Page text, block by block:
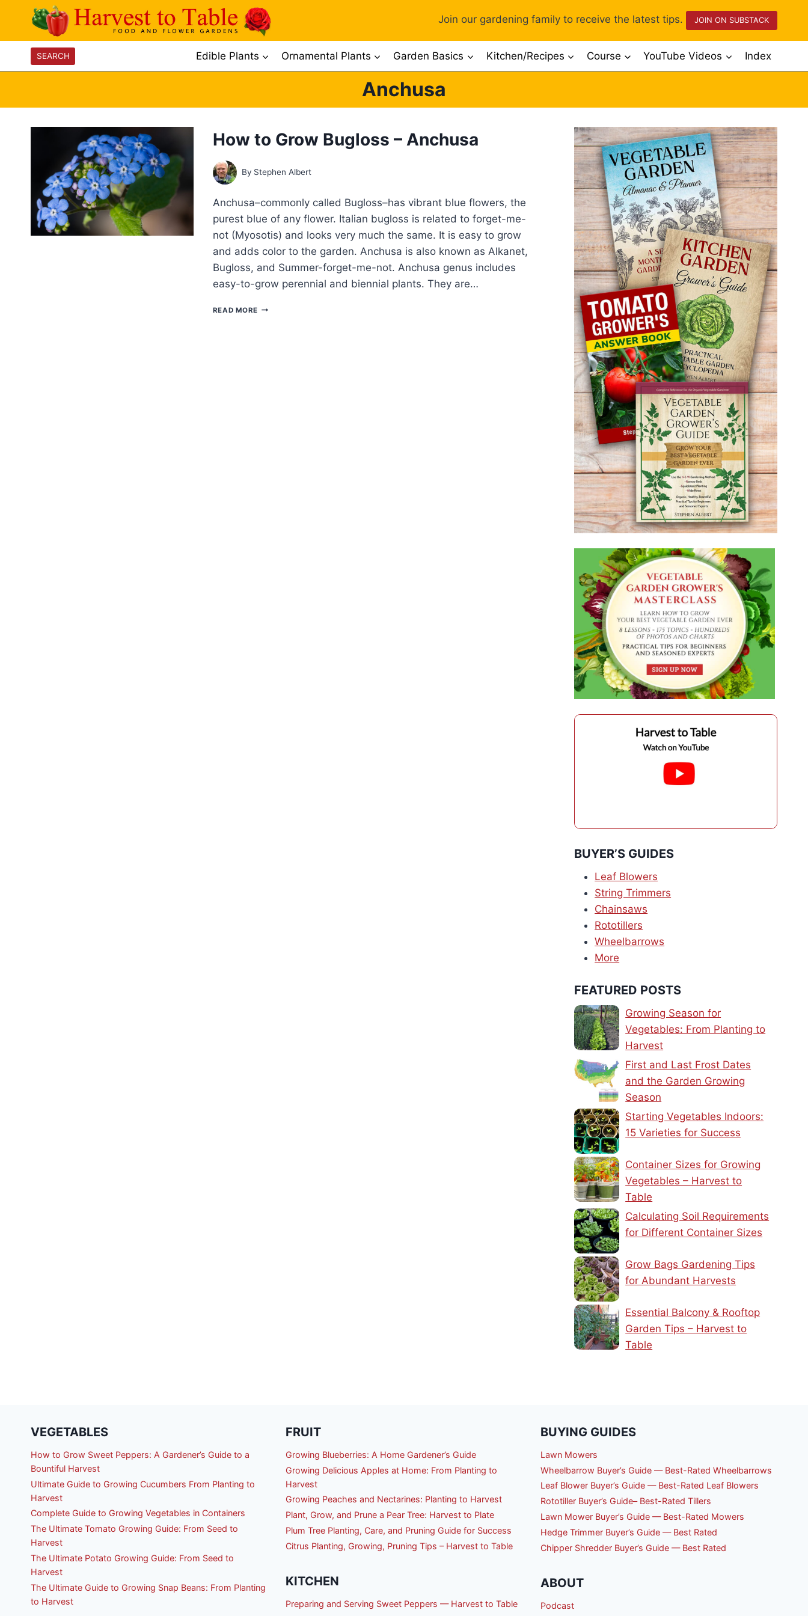
content
Join our gardening family to receive the latest tips. JOIN ON SUBSTACK
SEARCH Edible Plants Ornamental Plants Garden Basics Kitchen/Recipes Course YouTube Videos Index
Anchusa
How to Grow Bugloss – Anchusa
By Stephen Albert
Anchusa–commonly called Bugloss–has vibrant blue flowers, the
purest blue of any flower. Italian bugloss is related to forget-me-
not (Myosotis) and looks very much the same. It is easy to grow
and adds color to the garden. Anchusa is also known as Alkanet,
Bugloss, and Summer-forget-me-not. Anchusa genus includes
easy-to-grow perennial and biennial plants. They are…
READ MORE HOW
BUYER’S GUIDES
Leaf Blowers
String Trimmers
Chainsaws
Rototillers
Wheelbarrows
More
FEATURED POSTS
Growing Season for
Vegetables: From Planting to
Harvest
First and Last Frost Dates
and the Garden Growing
Season
Starting Vegetables Indoors:
15 Varieties for Success
Container Sizes for Growing
Vegetables – Harvest to
Table
Calculating Soil Requirements
for Different Container Sizes
Grow Bags Gardening Tips
for Abundant Harvests
Essential Balcony & Rooftop
Garden Tips – Harvest to
Table
VEGETABLES
How to Grow Sweet Peppers: A Gardener’s Guide to a
Bountiful Harvest
Ultimate Guide to Growing Cucumbers From Planting to
Harvest
Complete Guide to Growing Vegetables in Containers
The Ultimate Tomato Growing Guide: From Seed to
Harvest
The Ultimate Potato Growing Guide: From Seed to
Harvest
The Ultimate Guide to Growing Snap Beans: From Planting
to Harvest
FRUIT
Growing Blueberries: A Home Gardener’s Guide
Growing Delicious Apples at Home: From Planting to
Harvest
Growing Peaches and Nectarines: Planting to Harvest
Plant, Grow, and Prune a Pear Tree: Harvest to Plate
Plum Tree Planting, Care, and Pruning Guide for Success
Citrus Planting, Growing, Pruning Tips – Harvest to Table
KITCHEN
Preparing and Serving Sweet Peppers — Harvest to Table
BUYING GUIDES
Lawn Mowers
Wheelbarrow Buyer’s Guide — Best-Rated Wheelbarrows
Leaf Blower Buyer’s Guide — Best-Rated Leaf Blowers
Rototiller Buyer’s Guide– Best-Rated Tillers
Lawn Mower Buyer’s Guide — Best-Rated Mowers
Hedge Trimmer Buyer’s Guide — Best Rated
Chipper Shredder Buyer’s Guide — Best Rated
ABOUT
Podcast